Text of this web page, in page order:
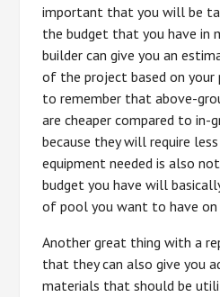
important that you will be
the budget that you have in
builder can give you an
of the project based on your
to remember that above-
are cheaper compared to in-
because they will require
equipment needed is also
budget you have will
of pool you want to have on
Another great thing with a
that they can also give you
materials that should be